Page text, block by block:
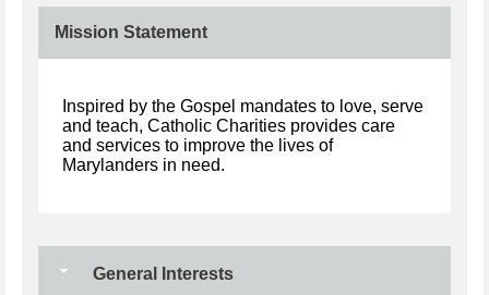
Mission Statement
Inspired by the Gospel mandates to love, serve
and teach, Catholic Charities provides care
and services to improve the lives of
Marylanders in need.
General Interests